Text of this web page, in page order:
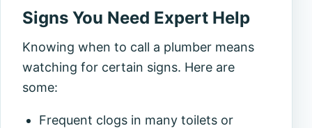
Signs You Need Expert Help
Knowing when to call a plumber means
watching for certain signs. Here are
some:
Frequent clogs in many toilets or